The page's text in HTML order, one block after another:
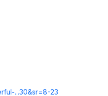
...30&sr=8-23